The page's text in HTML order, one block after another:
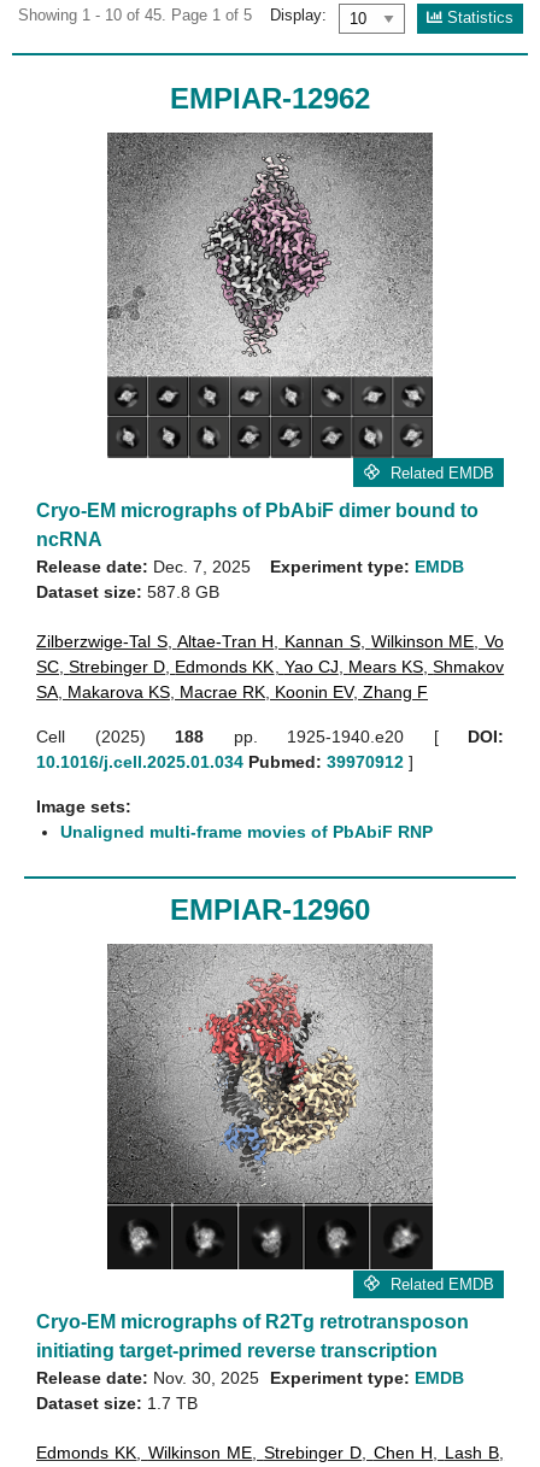
Showing 1 - 10 of 45. Page 1 of 5 Display: Statistics
EMPIAR-12962
Related EMDB
Cryo-EM micrographs of PbAbiF dimer bound to
ncRNA
Release date: Dec. 7, 2025
Dataset size: 587.8 GB
Experiment type: EMDB
Zilberzwige-Tal S, Altae-Tran H Kannan S, Wilkinson ME Vo
SC ,Strebinger D Edmonds KK Yao CJ Mears KS ,Shmakov
SA Makarova KS Macrae RK Koonin EV, Zhang F
Cell (2025) 188 pp. 1925-1940.e20 [ DOI:
10.1016/j.cell.2025.01.034 Pubmed: 39970912 ]
Image sets:
Unaligned multi-frame movies of PbAbiF RNP
EMPIAR-12960
Related EMDB
Cryo-EM micrographs of R2Tg retrotransposon
initiating target-primed reverse transcription
Release date: Nov. 30, 2025
Dataset size: 1.7 TB
Experiment type: EMDB
Edmonds KK Wilkinson ME Strebinger D Chen H Lash B